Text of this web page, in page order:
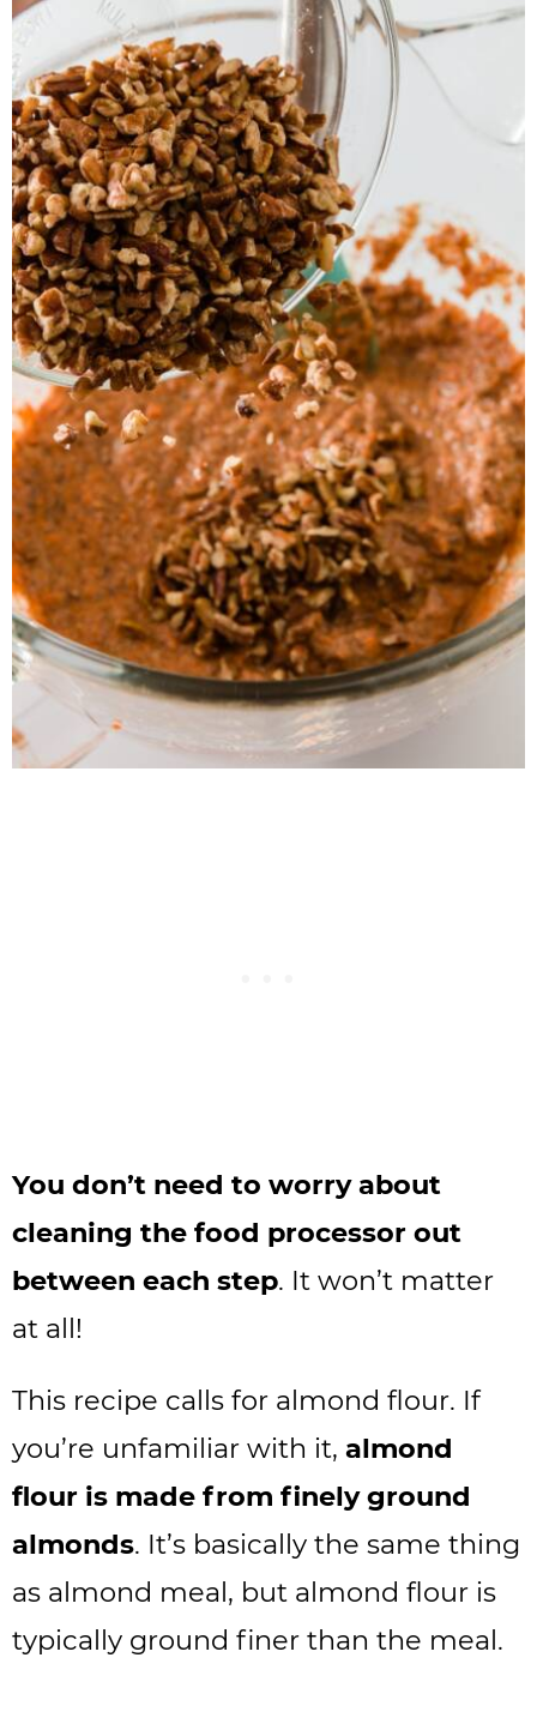
You don’t need to worry about
cleaning the food processor out
between each step. It won’t matter
at all!
This recipe calls for almond flour. If
you’re unfamiliar with it, almond
flour is made from finely ground
almonds. It’s basically the same thing
as almond meal, but almond flour is
typically ground finer than the meal.